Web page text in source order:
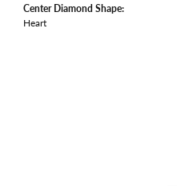
Center Diamond Shape:
Heart